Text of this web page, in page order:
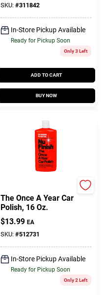
SKU: #311842
In-Store Pickup Available
Ready for Pickup Soon
Only 3 Left
ADD TO CART
BUY NOW
The Once A Year Car
Polish, 16 Oz.
$13.99 EA
SKU: #512731
In-Store Pickup Available
Ready for Pickup Soon
Only 2 Left